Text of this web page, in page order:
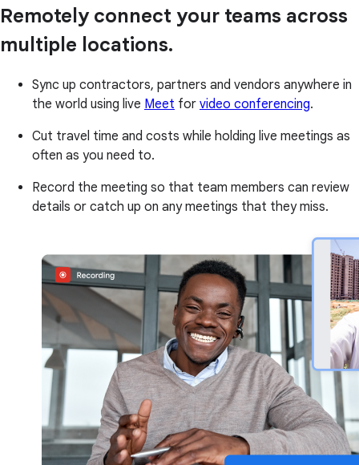
Remotely connect your teams across
multiple locations.
Sync up contractors, partners and vendors anywhere in
the world using live Meet for video conferencing.
Cut travel time and costs while holding live meetings as
often as you need to.
Record the meeting so that team members can review
details or catch up on any meetings that they miss.